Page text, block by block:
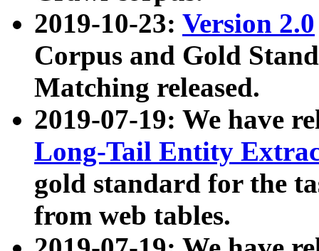
2019-10-23: Version 2.0
Corpus and Gold
Matching released.
2019-07-19: We have
Long-Tail Entity
gold standard for the
from web tables.